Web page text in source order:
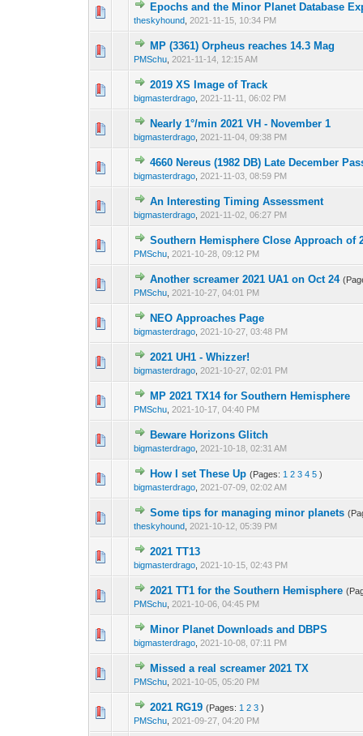
Epochs and the Minor Planet Database
theskyhound ,2021-11-15, 10:34 PM
0 Vote(s) - 0 out of
1
MP (3361) Orpheus reaches 14.3 Mag
PMSchu 2021-11-14, 12:15 AM
0 Vote(s) - 0 out of
2019 XS Image of Track
bigmasterdrago ,2021-11-11, 06:02 PM
Nearly 1°/min 2021 VH - November 1
bigmasterdrago 2021-11-04, 09:38 PM
0 Vote(s) - 0 out of
4660 Nereus (1982 DB) Late December
bigmasterdrago ,2021-11-03, 08:59 PM
0 Vote(s) - 0 out of
1
An Interesting Timing Assessment
bigmasterdrago 2021-11-02, 06:27 PM
0 Vote(s) - 0 out of
Southern Hemisphere Close Approach of
PMSchu ,2021-10-28, 09:12 PM
0 Vote(s) - 0 out of
1
Another screamer 2021 UA1 on Oct 24
PMSchu 2021-10-27, 04:01 PM
0 Vote(s) - 0 out of
1
NEO Approaches Page
bigmasterdrago ,2021-10-27, 03:48 PM
2021 UH1 - Whizzer!
bigmasterdrago 2021-10-27, 02:01 PM
MP 2021 TX14 for Southern Hemisphere
PMSchu ,2021-10-17, 04:40 PM
0 Vote(s) - 0 out of
Beware Horizons Glitch
bigmasterdrago 2021-10-18, 02:31 AM
How I set These Up (Pages: 1 2 3 4 5 )
bigmasterdrago ,2021-07-09, 02:02 AM
0 Vote(s) - 0 out of
Some tips for managing minor planets
theskyhound 2021-10-12, 05:39 PM
0 Vote(s) - 0 out of
1
2021 TT13
bigmasterdrago ,2021-10-15, 02:43 PM
2021 TT1 for the Southern Hemisphere
PMSchu 2021-10-06, 04:45 PM
0 Vote(s) - 0 out 1
Minor Planet Downloads and DBPS
bigmasterdrago ,2021-10-08, 07:11 PM
0 Vote(s) - 0 out of
Missed a real screamer 2021 TX
PMSchu 2021-10-05, 05:20 PM
0 Vote(s) - 0 out of
2021 RG19 (Pages: 1 2 3 )
PMSchu ,2021-09-27, 04:20 PM